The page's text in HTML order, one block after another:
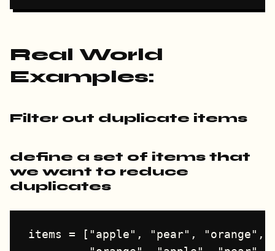
Real World
Examples:
Filter out duplicate items
define a set of items that
we want to reduce
duplicates
items = ["apple", "pear", "orange",